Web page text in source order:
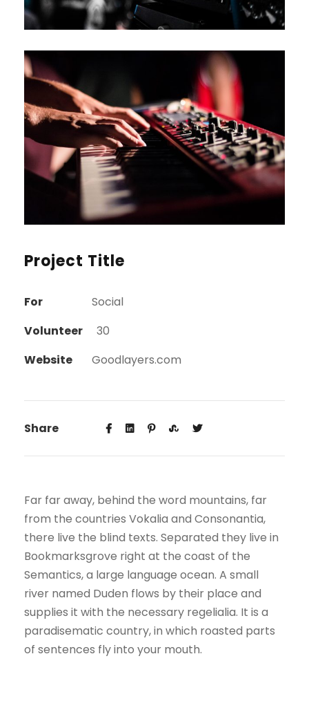
Project Title
For
Social
Volunteer
30
Website
Goodlayers.com
Share
Far far away, behind the word mountains, far
from the countries Vokalia and Consonantia,
there live the blind texts. Separated they live in
Bookmarksgrove right at the coast of the
Semantics, a large language ocean. A small
river named Duden flows by their place and
supplies it with the necessary regelialia. It is a
paradisematic country, in which roasted parts
of sentences fly into your mouth.